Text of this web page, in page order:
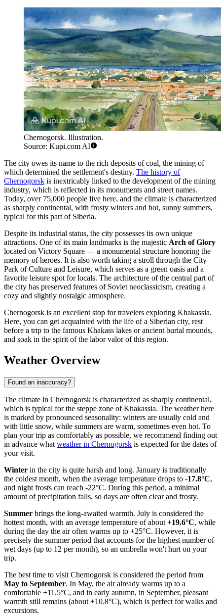
Chernogorsk. Illustration.
Source: Kupi.com AI
The city owes its name to the rich deposits of coal, the mining of
which determined the settlement's destiny. The history of
Chernogorsk is inextricably linked to the development of the mining
industry, which is reflected in its monuments and street names.
Today, over 75,000 people live here, and the climate is characterized
as sharply continental, with frosty winters and hot, sunny summers,
typical for this part of Siberia.
Despite its industrial status, the city possesses its own unique
attractions. One of its main landmarks is the majestic Arch of Glory
located on Victory Square — a monumental structure honoring the
memory of heroes. It is also worth taking a stroll through the City
Park of Culture and Leisure, which serves as a green oasis and a
favorite leisure spot for locals. The architecture of the central part of
the city has preserved features of Soviet neoclassicism, creating a
cozy and slightly nostalgic atmosphere.
Chernogorsk is an excellent stop for travelers exploring Khakassia.
Here, you can get acquainted with the life of a Siberian city, rest
before a trip to the famous Khakass lakes or ancient burial mounds,
and soak in the spirit of the labor valor of this region.
Weather Overview
Found an inaccuracy?
The climate in Chernogorsk is characterized as sharply continental,
which is typical for the steppe zone of Khakassia. The weather here
is marked by pronounced seasonality: winters are usually cold and
with little snow, while summers are warm, sometimes even hot. To
plan your trip as comfortably as possible, we recommend finding out
in advance what weather in Chernogorsk is expected for the dates of
your visit.
Winter in the city is quite harsh and long. January is traditionally
the coldest month, when the average temperature drops to -17.8°C,
and night frosts can reach -22°C. During this period, a minimal
amount of precipitation falls, so days are often clear and frosty.
Summer brings the long-awaited warmth. July is considered the
hottest month, with an average temperature of about +19.6°C, while
during the day the air often warms up to +25°C. However, it is
precisely the summer period that accounts for the highest number of
wet days (up to 12 per month), so an umbrella won't hurt on your
trip.
The best time to visit Chernogorsk is considered the period from
May to September. In May, the air already warms up to a
comfortable +11.5°C, and in early autumn, in September, pleasant
warmth still remains (about +10.8°C), which is perfect for walks and
excursions.